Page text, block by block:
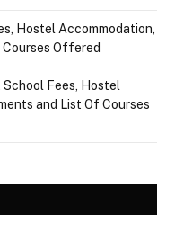
Hostel Accommodation,
Offered
School Fees, Hostel
and List Of Courses